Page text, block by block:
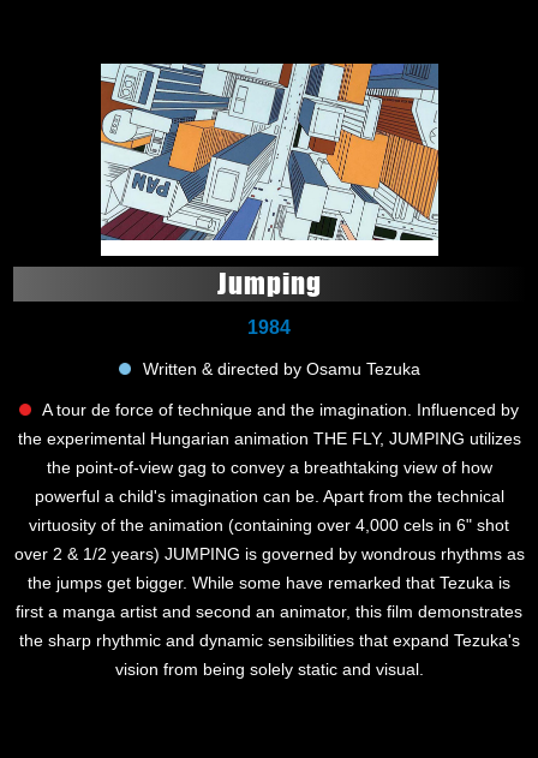
Jumping
1984
Written & directed by Osamu Tezuka
A tour de force of technique and the imagination. Influenced by
the experimental Hungarian animation THE FLY, JUMPING utilizes
the point-of-view gag to convey a breathtaking view of how
powerful a child's imagination can be. Apart from the technical
virtuosity of the animation (containing over 4,000 cels in 6" shot
over 2 & 1/2 years) JUMPING is governed by wondrous rhythms as
the jumps get bigger. While some have remarked that Tezuka is
first a manga artist and second an animator, this film demonstrates
the sharp rhythmic and dynamic sensibilities that expand Tezuka's
vision from being solely static and visual.